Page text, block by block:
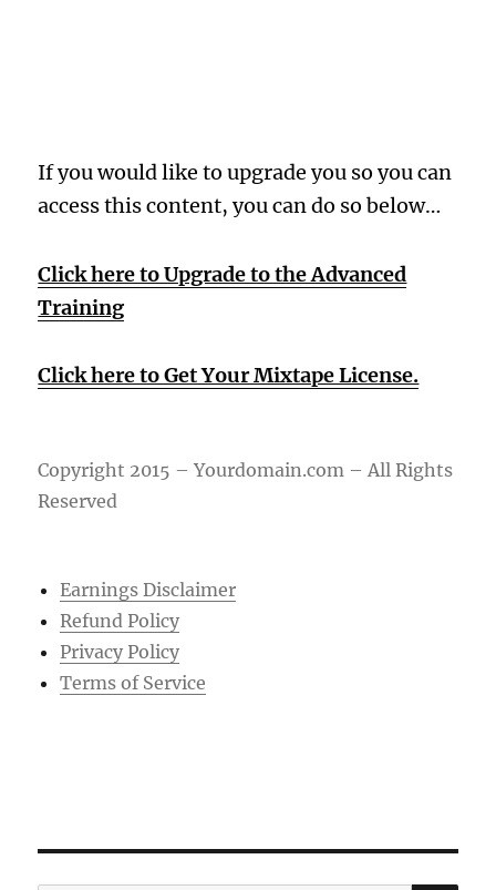
If you would like to upgrade you so you can
access this content, you can do so below…
Click here to Upgrade to the Advanced
Training
Click here to Get Your Mixtape License.
Copyright 2015 – Yourdomain.com – All Rights
Reserved
Earnings Disclaimer
Refund Policy
Privacy Policy
Terms of Service